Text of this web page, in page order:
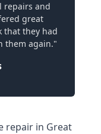
repairs and
great
that they had
them again."
repair in Great